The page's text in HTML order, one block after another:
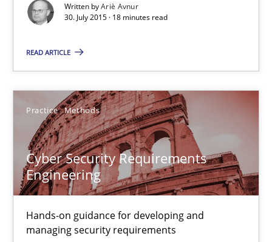
Written byAriè Avnur
30. July 2015 · 18 minutes read
READ ARTICLE
Practice Methods
Cyber Security Requirements
Engineering
Hands-on guidance for developing and
managing security requirements
Modeling Requirements and Context as a means for
An Example from the Automation Industry
Methods Practice
Bastian Tenbergen
Andreas Vogelsang
Thorsten Weyer
Andreas Froese
Jan Christoph Wehrstedt